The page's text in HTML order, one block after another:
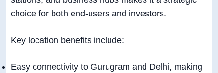
choice for both end-users and investors.
Key location benefits include:
Easy connectivity to Gurugram and Delhi, making